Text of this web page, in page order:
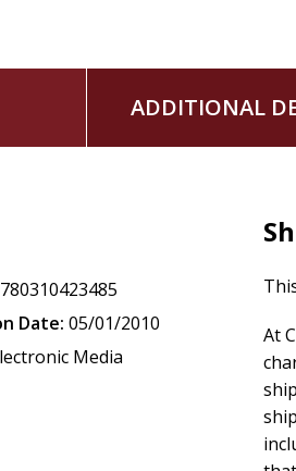
ADDITIONAL
Date: 05/01/2010
Media
At